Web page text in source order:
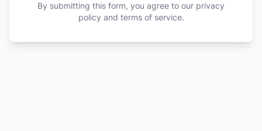
By submitting this form, you agree to our privacy
policy and terms of service.